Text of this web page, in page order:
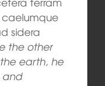
caelumque
sidera
the other
earth, he
and